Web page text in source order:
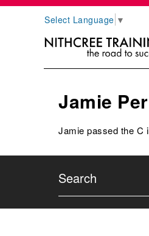
Select Language ▼
Jamie
Jamie passed the C